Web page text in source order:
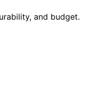
and budget.